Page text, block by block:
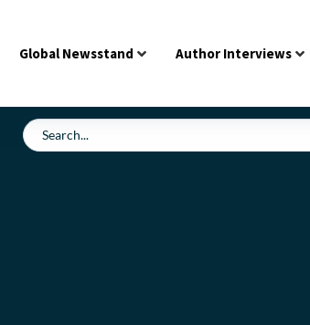
Global Newsstand Author Interviews